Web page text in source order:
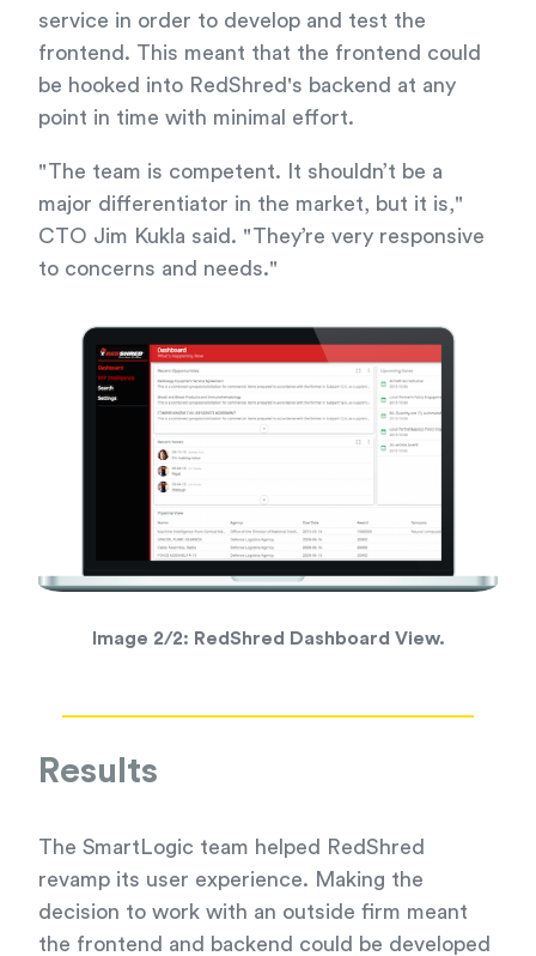
service in order to develop and test the
frontend. This meant that the frontend could
be hooked into RedShred's backend at any
point in time with minimal effort.
"The team is competent. It shouldn’t be a
major differentiator in the market, but it is,"
CTO Jim Kukla said. "They’re very responsive
to concerns and needs."
Image 2/2: RedShred Dashboard View.
Results
The SmartLogic team helped RedShred
revamp its user experience. Making the
decision to work with an outside firm meant
the frontend and backend could be developed